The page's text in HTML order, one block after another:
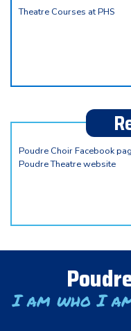
Theatre Courses at PHS
Poudre Choir Facebook
Poudre Theatre website
I am who I